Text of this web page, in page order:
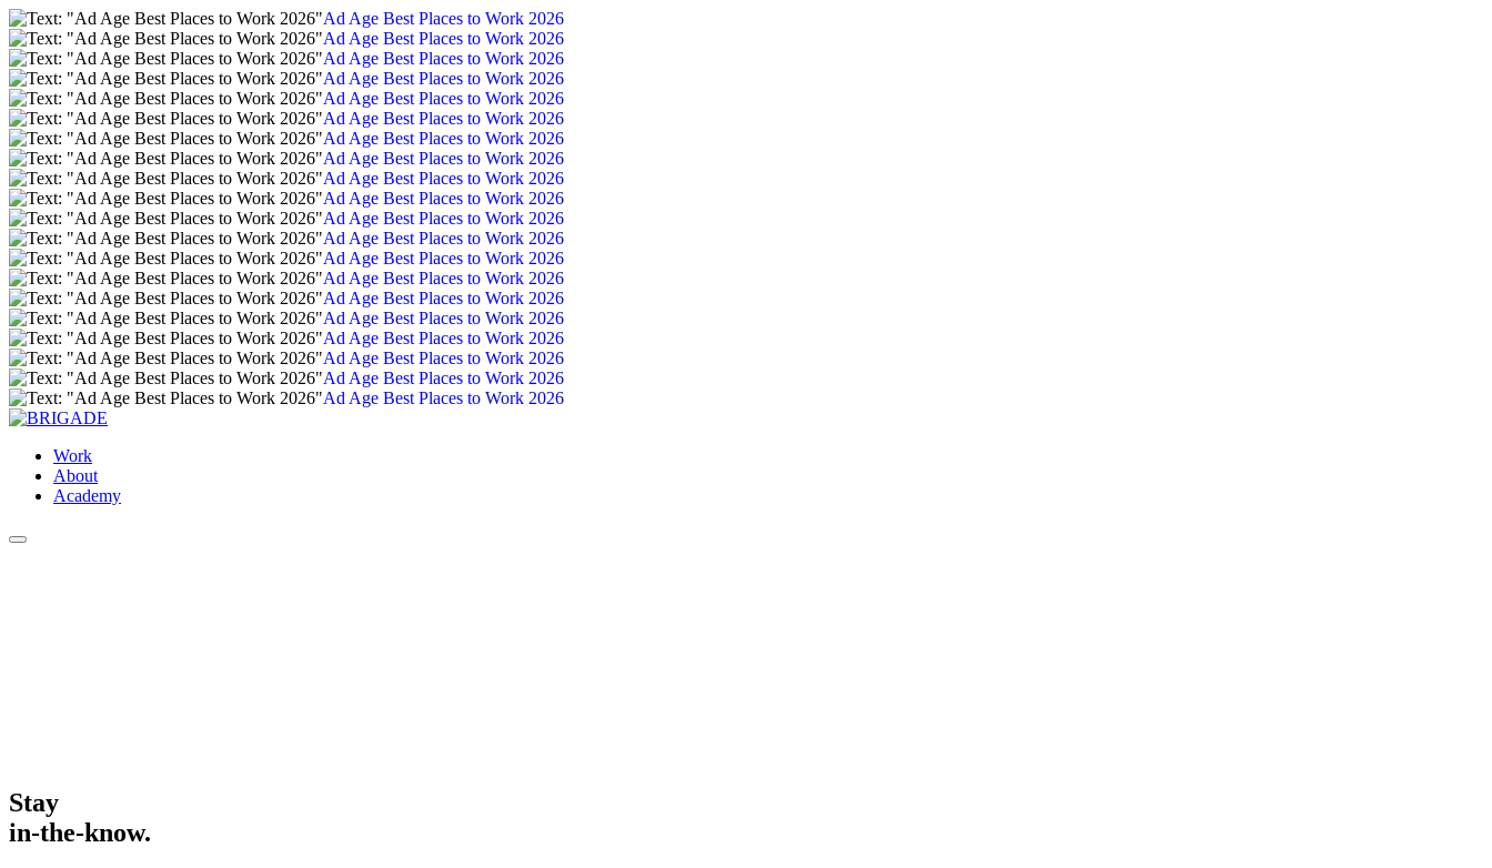
Ad Age Best Places to Work 2026
Ad Age Best Places to Work 2026
Ad Age Best Places to Work 2026
Ad Age Best Places to Work 2026
Ad Age Best Places to Work 2026
Ad Age Best Places to Work 2026
Ad Age Best Places to Work 2026
Ad Age Best Places to Work 2026
Ad Age Best Places to Work 2026
Ad Age Best Places to Work 2026
Ad Age Best Places to Work 2026
Ad Age Best Places to Work 2026
Ad Age Best Places to Work 2026
Ad Age Best Places to Work 2026
Ad Age Best Places to Work 2026
Ad Age Best Places to Work 2026
Ad Age Best Places to Work 2026
Ad Age Best Places to Work 2026
Ad Age Best Places to Work 2026
Ad Age Best Places to Work 2026
Work
About
Academy
Stay
in-the-know.